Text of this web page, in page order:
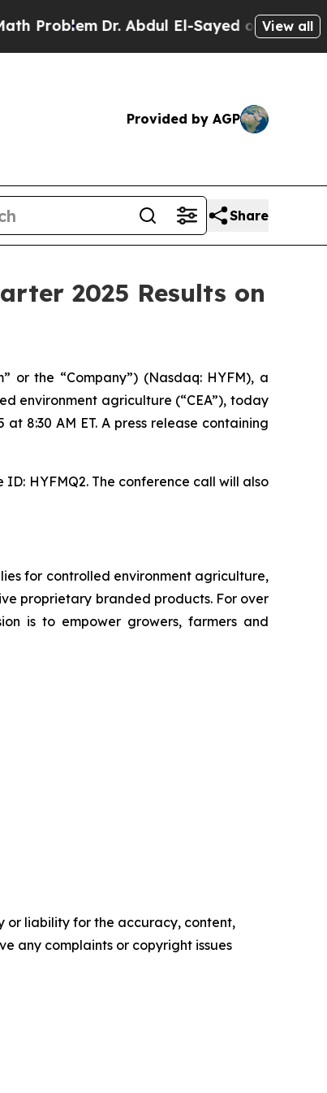
Dr. Abdul El-Sayed on HistoricView all
Provided by AGP
Share
2025 Results on
or the “Company”) (Nasdaq: HYFM), a
environment agriculture (“CEA”), today
8:30 AM ET. A press release containing
HYFMQ2. The conference call will also
for controlled environment agriculture,
proprietary branded products. For over
is to empower growers, farmers and
or liability for the accuracy, content,
any complaints or copyright issues